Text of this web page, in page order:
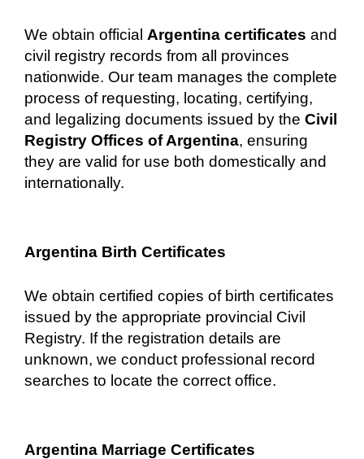
We obtain official Argentina certificates and
civil registry records from all provinces
nationwide. Our team manages the complete
process of requesting, locating, certifying,
and legalizing documents issued by the Civil
Registry Offices of Argentina, ensuring
they are valid for use both domestically and
internationally.
Argentina Birth Certificates
We obtain certified copies of birth certificates
issued by the appropriate provincial Civil
Registry. If the registration details are
unknown, we conduct professional record
searches to locate the correct office.
Argentina Marriage Certificates